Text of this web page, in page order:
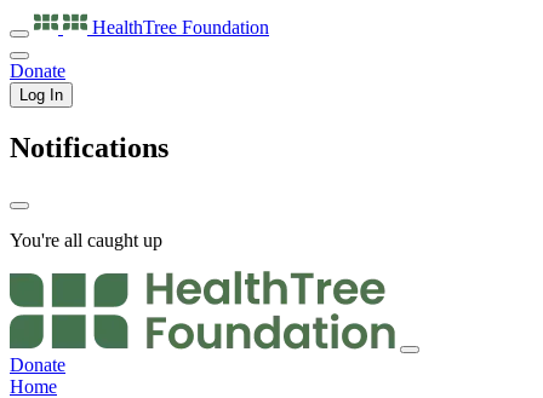
HealthTree Foundation
Donate
Log In
Notifications
You're all caught up
Donate
Home